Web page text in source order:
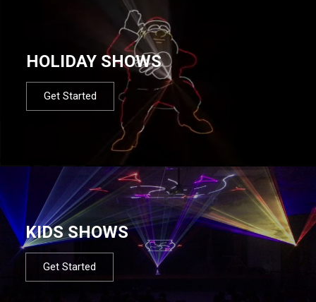
HOLIDAY SHOWS
Get Started
KIDS SHOWS
Get Started